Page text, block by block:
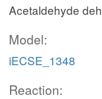
Acetaldehyde
Model:
iECSE_1348
Reaction: